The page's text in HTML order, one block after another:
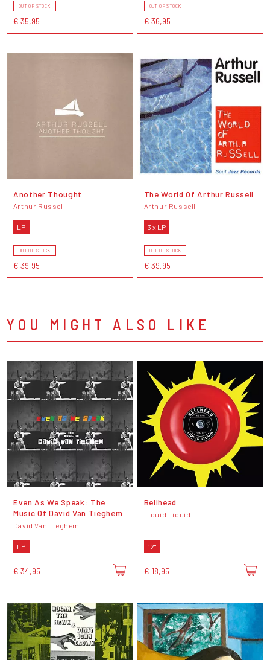
OUT OF STOCK
€ 35,95
OUT OF STOCK
€ 36,95
Another Thought
Arthur Russell
LP
OUT OF STOCK
€ 39,95
The World Of Arthur Russell
Arthur Russell
3 x LP
OUT OF STOCK
€ 39,95
YOU MIGHT ALSO LIKE
Even As We Speak: The
Music Of David Van Tieghem
David Van Tieghem
LP
€ 34,95
Bellhead
Liquid Liquid
12"
€ 18,95